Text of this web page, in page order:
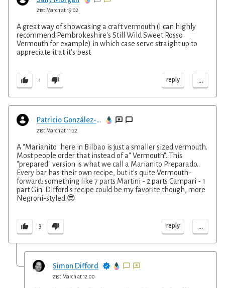
21st March at 19:02
A great way of showcasing a craft vermouth (I can highly
recommend Pembrokeshire's Still Wild Sweet Rosso
Vermouth for example) in which case serve straight up to
appreciate it at it's best
1 reply ...
Patricio González-Careaga López-Tapia
21st March at 11:22
A "Marianito" here in Bilbao is just a smaller sized vermouth.
Most people order that instead of a" Vermouth". This
"prepared" version is what we call a Marianito Preparado..
Every bar has their own recipe, but it's quite Vermouth-
forward: something like 7 parts Martini - 2 parts Campari - 1
part Gin. Difford's recipe could be my favorite though, more
Negroni-styled 😎
3 reply ...
Simon Difford
21st March at 12:00